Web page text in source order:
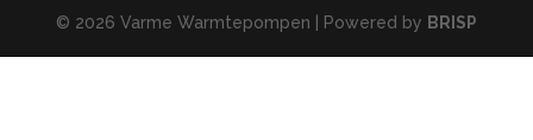
© 2026 Varme Warmtepompen | Powered by BRISP